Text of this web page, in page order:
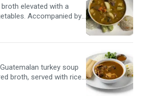
elevated with a
Accompanied by
onions, and fresh
turkey soup
broth, served with rice,
and a corn tamal.